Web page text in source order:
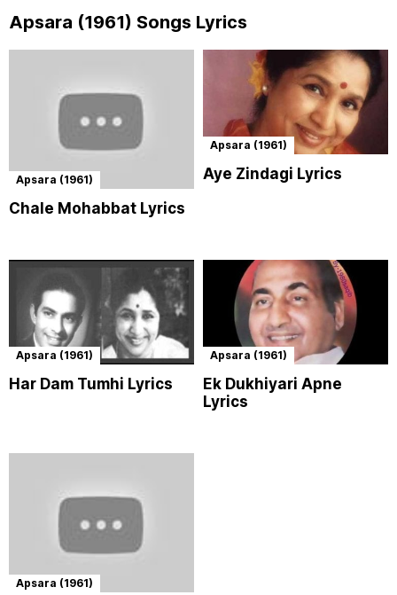
Apsara (1961) Songs Lyrics
Apsara (1961)
Chale Mohabbat Lyrics
Apsara (1961)
Aye Zindagi Lyrics
Apsara (1961)
Har Dam Tumhi Lyrics
Apsara (1961)
Ek Dukhiyari Apne
Lyrics
Apsara (1961)